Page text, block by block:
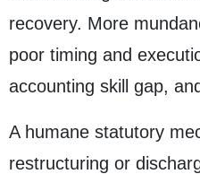
recovery. More
poor timing and
accounting skill gap,
A humane statutory
restructuring or